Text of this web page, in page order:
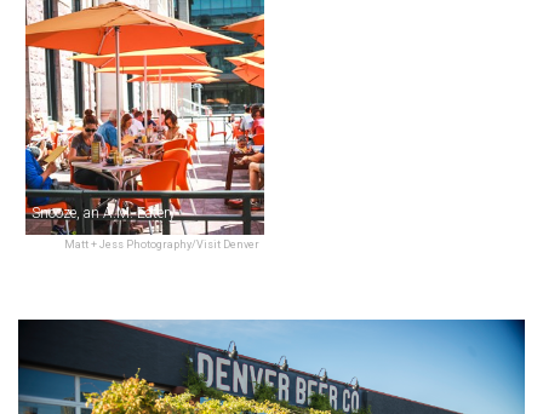
Matt + Jess Photography/Visit Denver
Snooze, an A.M. Eatery